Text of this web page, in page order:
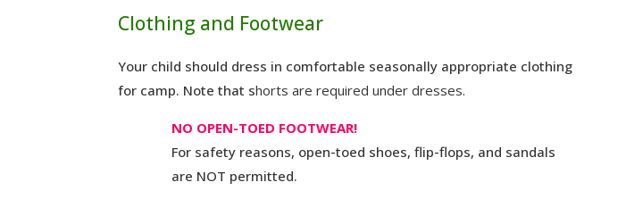
Clothing and Footwear
Your child should dress in comfortable seasonally appropriate clothing
for camp. Note that shorts are required under dresses.
NO OPEN-TOED FOOTWEAR!
For safety reasons, open-toed shoes, flip-flops, and sandals
are NOT permitted.